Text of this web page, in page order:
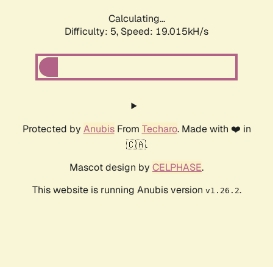
Calculating...
Difficulty: 5, Speed: 19.015kH/s
Protected by AnubisFrom Techaro. Made with ❤️ in
🇨🇦.
Mascot design by CELPHASE.
This website is running Anubis version v1.26.2.